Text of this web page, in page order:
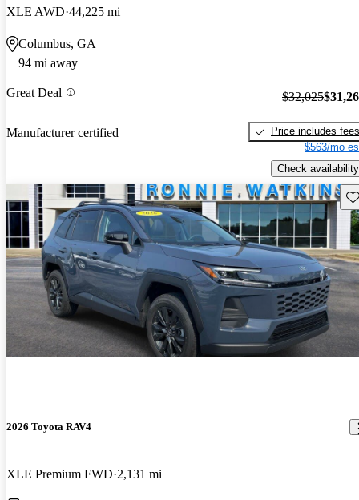
XLE AWD 44,225 mi
Columbus, GA
94 mi away
Great Deal
Manufacturer certified
$32,025
Price includes fees
$563/mo
Check availability
2026 Toyota RAV4
XLE Premium FWD 2,131 mi